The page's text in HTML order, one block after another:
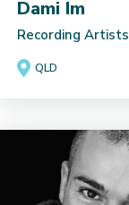
Dami Im
Recording Artists
QLD